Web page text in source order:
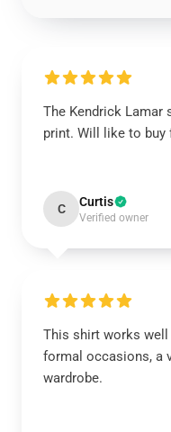
The Kendrick Lamar
print. Will like to
C Curtis
Verified owner
This shirt works
formal occasions, a
wardrobe.